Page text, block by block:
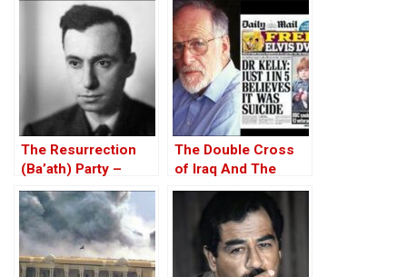
The Resurrection
(Ba’ath) Party –
Before the Iran-Iraq
War
The Double Cross
of Iraq And The
Discordant Death of
WMD Inspector, Dr
David Kelly – The
17th Anniversary